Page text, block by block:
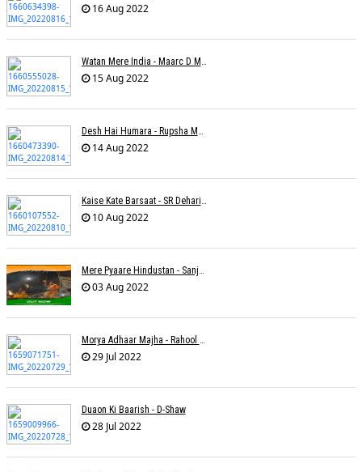
16 Aug 2022
15 Aug 2022
14 Aug 2022
10 Aug 2022
03 Aug 2022
29 Jul 2022
Duaon Ki Baarish - D-Shaw
28 Jul 2022